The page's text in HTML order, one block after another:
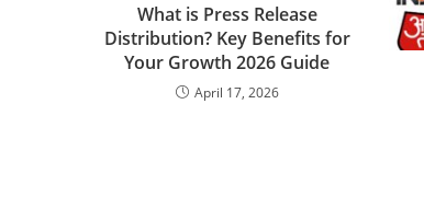
What is Press Release
Distribution? Key Benefits for
Your Growth 2026 Guide
April 17, 2026